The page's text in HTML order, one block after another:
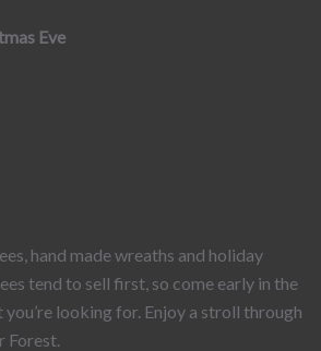
Eve
hand made wreaths and holiday
tend to sell first, so come early in the
you’re looking for. Enjoy a stroll through
Forest.